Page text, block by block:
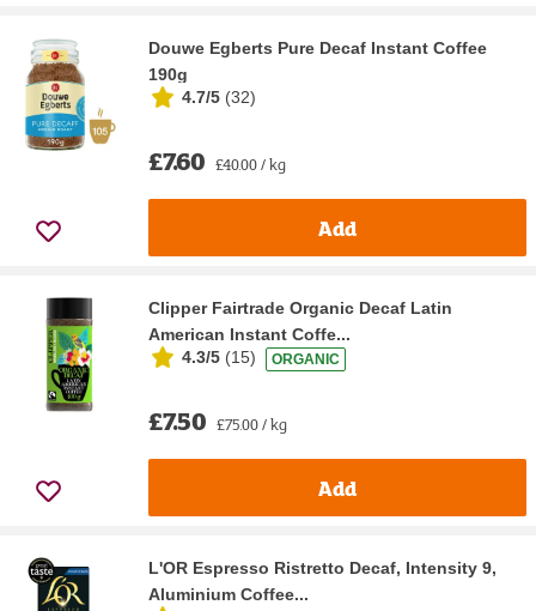
Douwe Egberts Pure Decaf Instant Coffee
190g
4.7/5 (32)
£7.60 £40.00 / kg
Add
Clipper Fairtrade Organic Decaf Latin
American Instant Coffe...
4.3/5 (15) ORGANIC
£7.50 £75.00 / kg
Add
L'OR Espresso Ristretto Decaf, Intensity 9,
Aluminium Coffee...